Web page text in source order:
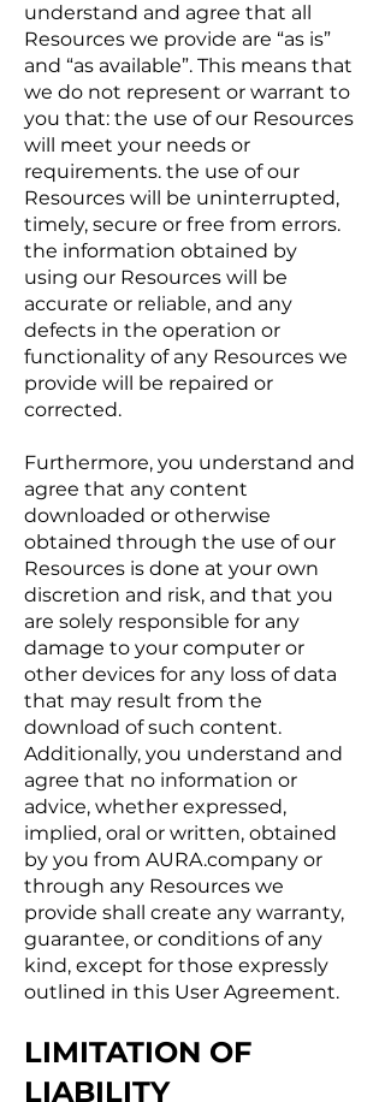
understand and agree that all
Resources we provide are “as is”
and “as available”. This means that
we do not represent or warrant to
you that: the use of our Resources
will meet your needs or
requirements. the use of our
Resources will be uninterrupted,
timely, secure or free from errors.
the information obtained by
using our Resources will be
accurate or reliable, and any
defects in the operation or
functionality of any Resources we
provide will be repaired or
corrected.
Furthermore, you understand and
agree that any content
downloaded or otherwise
obtained through the use of our
Resources is done at your own
discretion and risk, and that you
are solely responsible for any
damage to your computer or
other devices for any loss of data
that may result from the
download of such content.
Additionally, you understand and
agree that no information or
advice, whether expressed,
implied, oral or written, obtained
by you from AURA.company or
through any Resources we
provide shall create any warranty,
guarantee, or conditions of any
kind, except for those expressly
outlined in this User Agreement.
LIMITATION OF
LIABILITY